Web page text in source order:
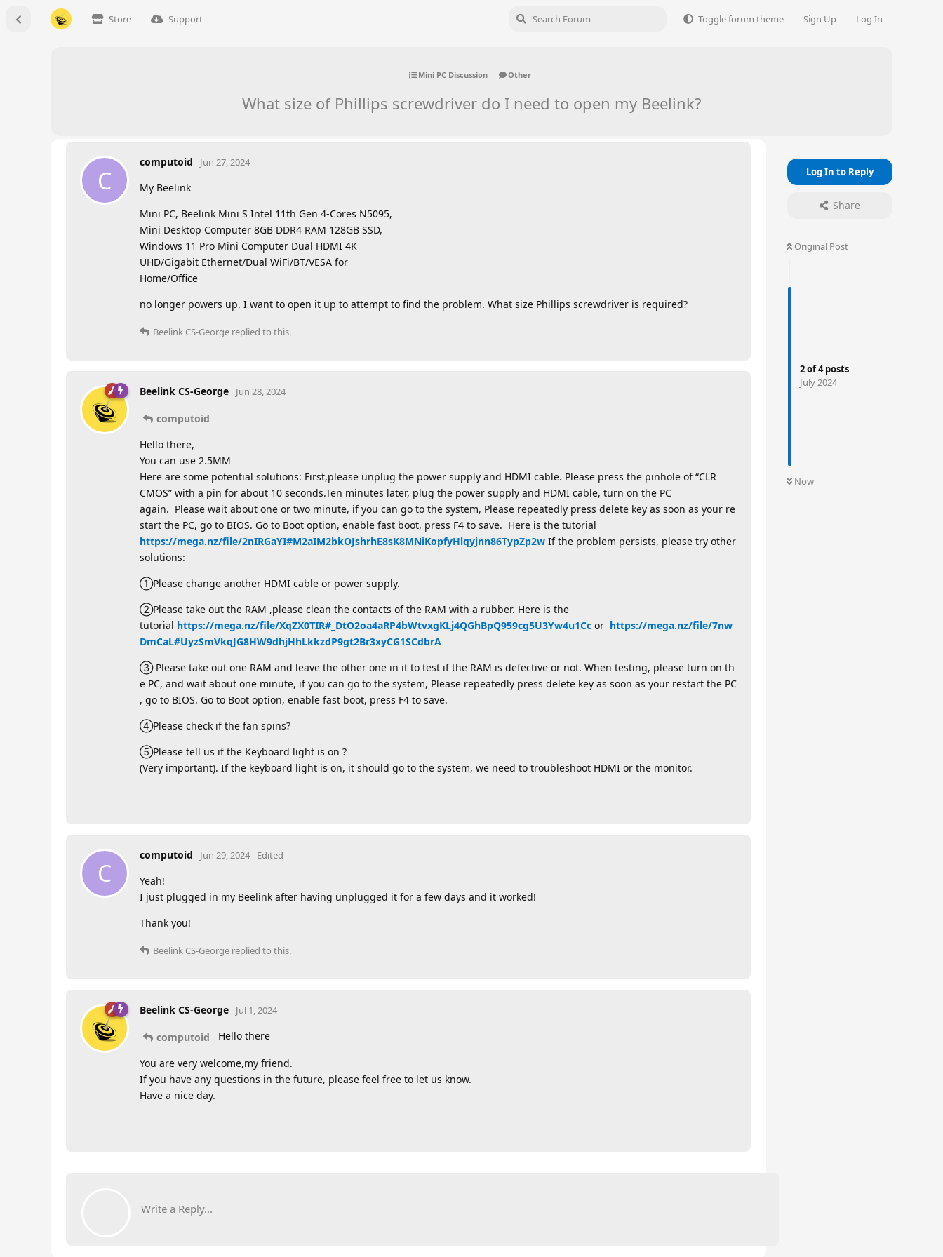
Store Support Toggle forum theme Sign Up Log In
Mini PC Discussion Other
What size of Phillips screwdriver do I need to open my Beelink?
Log In to Reply
Share
Original Post
2of4posts
July 2024
Now
C
computoid Jun 27, 2024
My Beelink
Mini PC, Beelink Mini S Intel 11th Gen 4-Cores N5095,
Mini Desktop Computer 8GB DDR4 RAM 128GB SSD,
Windows 11 Pro Mini Computer Dual HDMI 4K
UHD/Gigabit Ethernet/Dual WiFi/BT/VESA for
Home/Office
no longer powers up. I want to open it up to attempt to find the problem. What size Phillips screwdriver is required?
Beelink CS-George replied to this.
Beelink CS-George Jun 28, 2024
computoid
Hello there,
You can use 2.5MM
Here are some potential solutions: First,please unplug the power supply and HDMI cable. Please press the pinhole of “CLR
CMOS” with a pin for about 10 seconds.Ten minutes later, plug the power supply and HDMI cable, turn on the PC
again. Please wait about one or two minute, if you can go to the system, Please repeatedly press delete key as soon as your re
start the PC, go to BIOS. Go to Boot option, enable fast boot, press F4 to save. Here is the tutorial
https://mega.nz/file/2nIRGaYI#M2aIM2bkOJshrhE8sK8MNiKopfyHlqyjnn86TypZp2w If the problem persists, please try other
solutions:
①Please change another HDMI cable or power supply.
②Please take out the RAM ,please clean the contacts of the RAM with a rubber. Here is the
tutorial https://mega.nz/file/XqZX0TIR#_DtO2oa4aRP4bWtvxgKLj4QGhBpQ959cg5U3Yw4u1Cc or https://mega.nz/file/7nw
DmCaL#UyzSmVkqJG8HW9dhjHhLkkzdP9gt2Br3xyCG1SCdbrA
③ Please take out one RAM and leave the other one in it to test if the RAM is defective or not. When testing, please turn on th
e PC, and wait about one minute, if you can go to the system, Please repeatedly press delete key as soon as your restart the PC
, go to BIOS. Go to Boot option, enable fast boot, press F4 to save.
④Please check if the fan spins?
⑤Please tell us if the Keyboard light is on ?
(Very important). If the keyboard light is on, it should go to the system, we need to troubleshoot HDMI or the monitor.
C
computoid Jun 29, 2024 Edited
Yeah!
I just plugged in my Beelink after having unplugged it for a few days and it worked!
Thank you!
Beelink CS-George replied to this.
Beelink CS-George Jul 1, 2024
computoid Hello there
You are very welcome,my friend.
If you have any questions in the future, please feel free to let us know.
Have a nice day.
Write a Reply...